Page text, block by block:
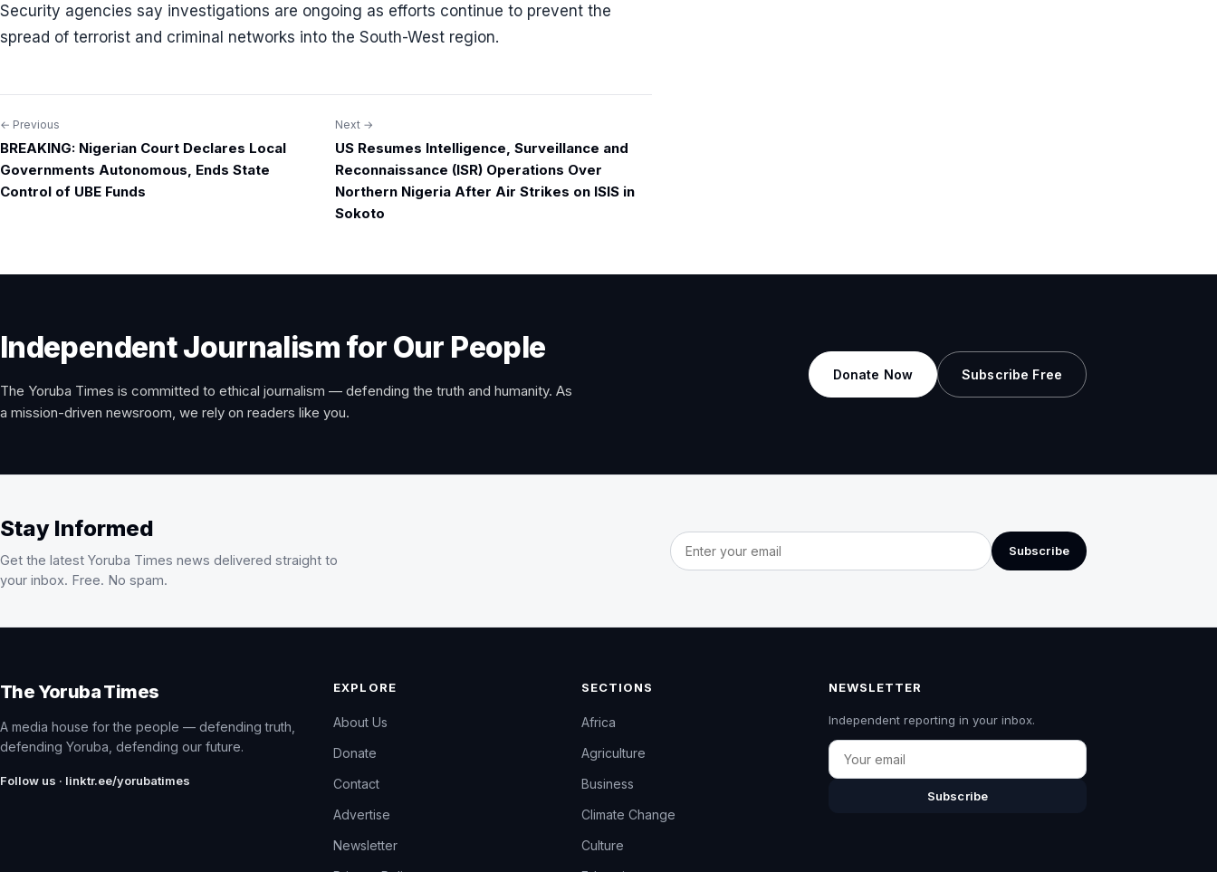
Security agencies say investigations are ongoing as efforts continue to prevent the
spread of terrorist and criminal networks into the South-West region.
Post
navigation
← Previous
BREAKING: Nigerian Court Declares Local
Governments Autonomous, Ends State
Control of UBE Funds
Next →
US Resumes Intelligence, Surveillance and
Reconnaissance (ISR) Operations Over
Northern Nigeria After Air Strikes on ISIS in
Sokoto
Independent Journalism for Our People
The Yoruba Times is committed to ethical journalism — defending the truth and humanity. As
a mission-driven newsroom, we rely on readers like you.
Donate Now Subscribe Free
Stay Informed
Get the latest Yoruba Times news delivered straight to
your inbox. Free. No spam.
Email address
Subscribe
The Yoruba Times
A media house for the people — defending truth,
defending Yoruba, defending our future.
Follow us · linktr.ee/yorubatimes
EXPLORE
About Us
Donate
Contact
Advertise
Newsletter
SECTIONS
Africa
Agriculture
Business
Climate Change
Culture
NEWSLETTER
Independent reporting in your inbox.
Email
Subscribe